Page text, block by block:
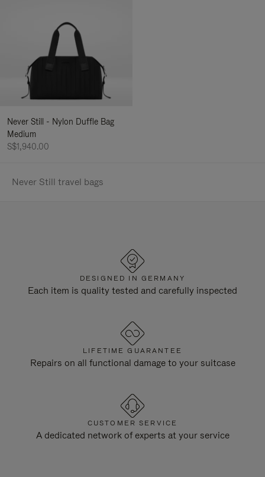
Never Still - Nylon Duffle Bag
Medium
S$1,940.00
Never Still travel bags
DESIGNED IN GERMANY
Each item is quality tested and carefully inspected
LIFETIME GUARANTEE
Repairs on all functional damage to your suitcase
CUSTOMER SERVICE
A dedicated network of experts at your service